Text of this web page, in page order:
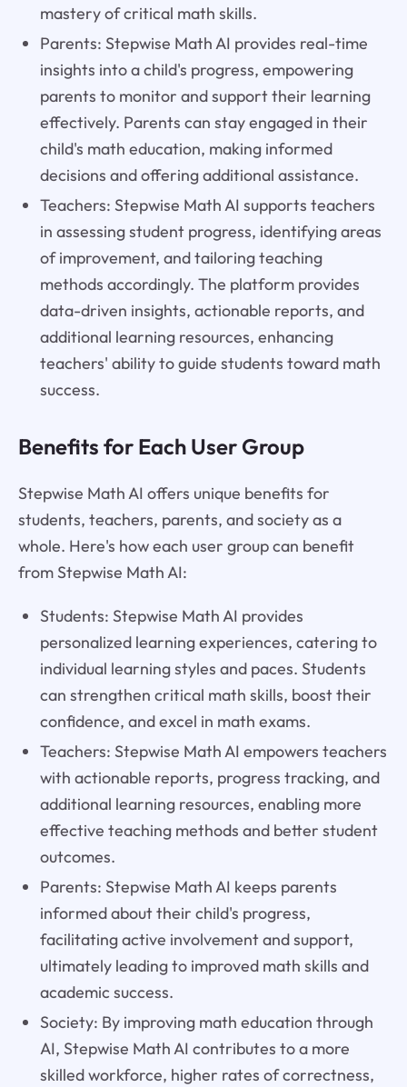
mastery of critical math skills.
Parents: Stepwise Math AI provides real-time
insights into a child's progress, empowering
parents to monitor and support their learning
effectively. Parents can stay engaged in their
child's math education, making informed
decisions and offering additional assistance.
Teachers: Stepwise Math AI supports teachers
in assessing student progress, identifying areas
of improvement, and tailoring teaching
methods accordingly. The platform provides
data-driven insights, actionable reports, and
additional learning resources, enhancing
teachers' ability to guide students toward math
success.
Benefits for Each User Group
Stepwise Math AI offers unique benefits for
students, teachers, parents, and society as a
whole. Here's how each user group can benefit
from Stepwise Math AI:
Students: Stepwise Math AI provides
personalized learning experiences, catering to
individual learning styles and paces. Students
can strengthen critical math skills, boost their
confidence, and excel in math exams.
Teachers: Stepwise Math AI empowers teachers
with actionable reports, progress tracking, and
additional learning resources, enabling more
effective teaching methods and better student
outcomes.
Parents: Stepwise Math AI keeps parents
informed about their child's progress,
facilitating active involvement and support,
ultimately leading to improved math skills and
academic success.
Society: By improving math education through
AI, Stepwise Math AI contributes to a more
skilled workforce, higher rates of correctness,